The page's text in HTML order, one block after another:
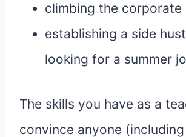
climbing the corporate
establishing a side
looking for a summer
The skills you have as a
convince anyone